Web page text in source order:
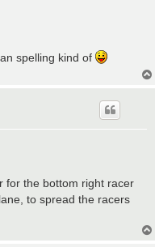
spelling kind of
for the bottom right racer
to spread the racers